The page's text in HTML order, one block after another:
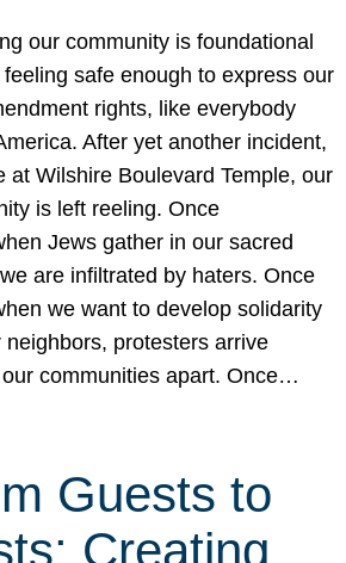
our community is foundational
safe enough to express our
rights, like everybody
After yet another incident,
at Wilshire Boulevard Temple, our
is left reeling. Once
Jews gather in our sacred
are infiltrated by haters. Once
we want to develop solidarity
neighbors, protesters arrive
communities apart. Once…
Guests to
Creating